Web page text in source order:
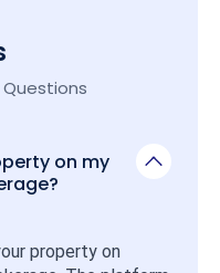
on my
property on